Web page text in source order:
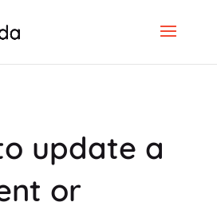
update a
or